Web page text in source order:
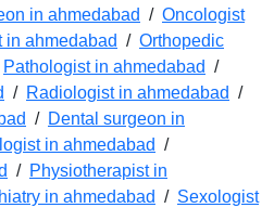
in ahmedabad / Oncologist
in ahmedabad / Orthopedic
Pathologist in ahmedabad /
/ Radiologist in ahmedabad /
/ Dental surgeon in
in ahmedabad /
/ Physiotherapist in
in ahmedabad / Sexologist